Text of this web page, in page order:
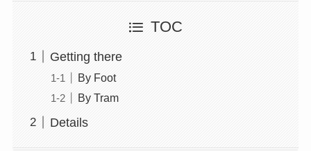
TOC
Getting there
By Foot
By Tram
Details